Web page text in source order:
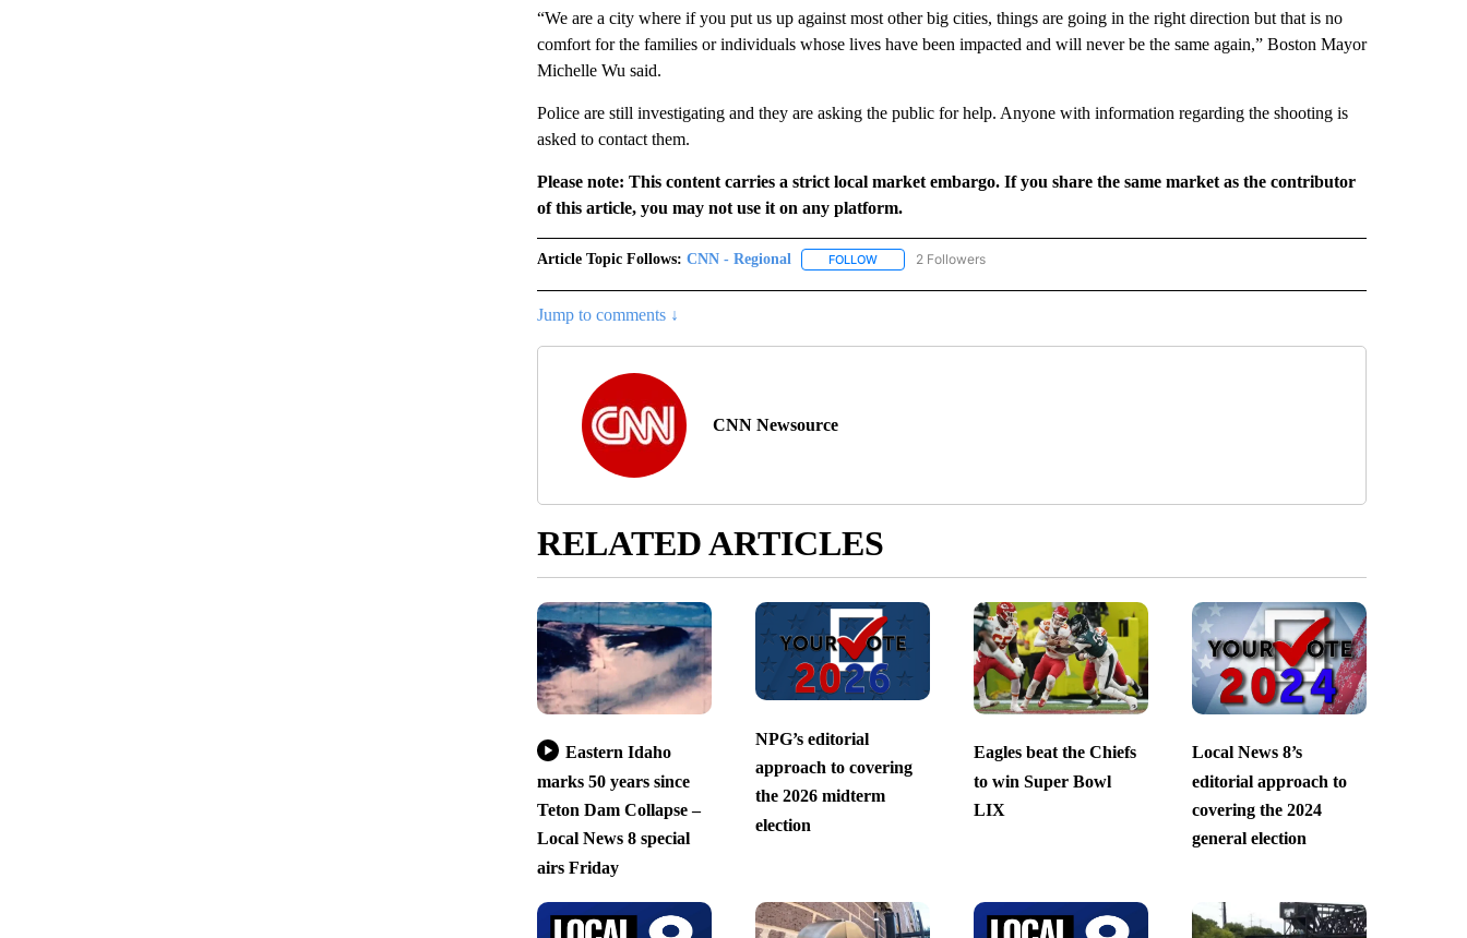
“We are a city where if you put us up against most other big cities, things are going in the right direction but that is no
comfort for the families or individuals whose lives have been impacted and will never be the same again,” Boston Mayor
Michelle Wu said.
Police are still investigating and they are asking the public for help. Anyone with information regarding the shooting is
asked to contact them.
Please note: This content carries a strict local market embargo. If you share the same market as the contributor
of this article, you may not use it on any platform.
Article Topic Follows: CNN - Regional FOLLOWFOLLOW "CNN - REGIONAL" TO RECEIVE NOTIFICATIONS ABOUT NEW PAGES ON "CNN - REGIONAL".
2 Followers
Jump to comments ↓
CNN Newsource
RELATED ARTICLES
Eastern Idaho
marks 50 years since
Teton Dam Collapse –
Local News 8 special
airs Friday
NPG’s editorial
approach to covering
the 2026 midterm
election
Eagles beat the Chiefs
to win Super Bowl
LIX
Local News 8’s
editorial approach to
covering the 2024
general election